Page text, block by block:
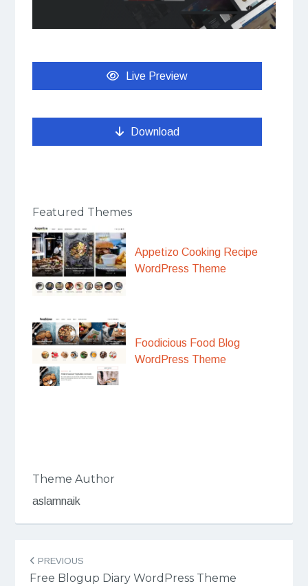
Live Preview
Download
Featured Themes
Appetizo Cooking Recipe
WordPress Theme
Foodicious Food Blog
WordPress Theme
Theme Author
aslamnaik
navigation
PREVIOUS
Free Blogup Diary WordPress Theme